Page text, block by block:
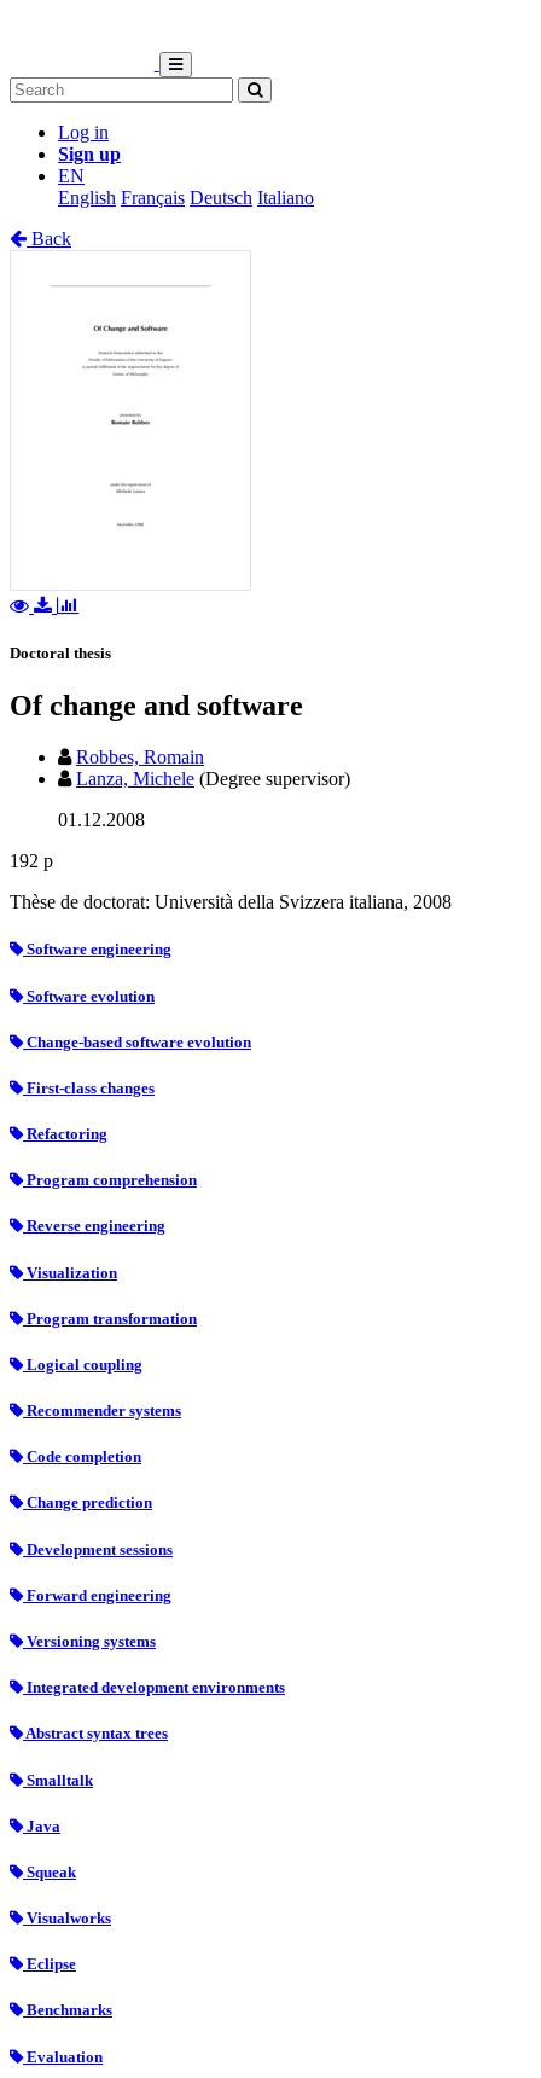
Log in
Sign up
EN
English Français Deutsch Italiano
Back
Doctoral thesis
Of change and software
Robbes, Romain
Lanza, Michele (Degree supervisor)
01.12.2008
192 p
Thèse de doctorat: Università della Svizzera italiana, 2008
Software engineering
Software evolution
Change-based software evolution
First-class changes
Refactoring
Program comprehension
Reverse engineering
Visualization
Program transformation
Logical coupling
Recommender systems
Code completion
Change prediction
Development sessions
Forward engineering
Versioning systems
Integrated development environments
Abstract syntax trees
Smalltalk
Java
Squeak
Visualworks
Eclipse
Benchmarks
Evaluation